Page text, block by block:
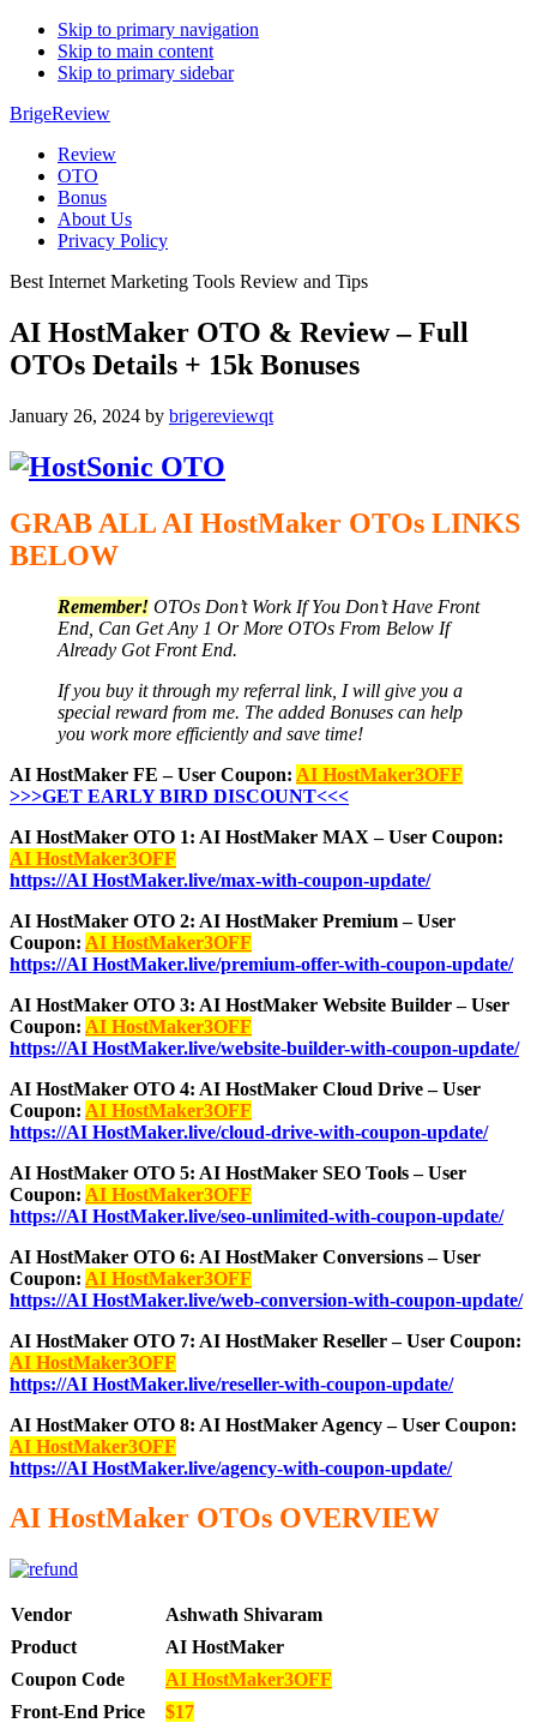
Skip to primary navigation
Skip to main content
Skip to primary sidebar
BrigeReview
Review
OTO
Bonus
About Us
Privacy Policy
Best Internet Marketing Tools Review and Tips
AI HostMaker OTO & Review – Full
OTOs Details + 15k Bonuses
January 26, 2024 by brigereviewqt
GRAB ALL AI HostMaker OTOs LINKS
BELOW
Remember! OTOs Don’t Work If You Don’t Have Front
End, Can Get Any 1 Or More OTOs From Below If
Already Got Front End.
If you buy it through my referral link, I will give you a
special reward from me. The added Bonuses can help
you work more efficiently and save time!
AI HostMaker FE – User Coupon: AI HostMaker3OFF
>>>GET EARLY BIRD DISCOUNT<<<
AI HostMaker OTO 1: AI HostMaker MAX – User Coupon:
AI HostMaker3OFF
https://AI HostMaker.live/max-with-coupon-update/
AI HostMaker OTO 2: AI HostMaker Premium – User
Coupon: AI HostMaker3OFF
https://AI HostMaker.live/premium-offer-with-coupon-update/
AI HostMaker OTO 3: AI HostMaker Website Builder – User
Coupon: AI HostMaker3OFF
https://AI HostMaker.live/website-builder-with-coupon-update/
AI HostMaker OTO 4: AI HostMaker Cloud Drive – User
Coupon: AI HostMaker3OFF
https://AI HostMaker.live/cloud-drive-with-coupon-update/
AI HostMaker OTO 5: AI HostMaker SEO Tools – User
Coupon: AI HostMaker3OFF
https://AI HostMaker.live/seo-unlimited-with-coupon-update/
AI HostMaker OTO 6: AI HostMaker Conversions – User
Coupon: AI HostMaker3OFF
https://AI HostMaker.live/web-conversion-with-coupon-update/
AI HostMaker OTO 7: AI HostMaker Reseller – User Coupon:
AI HostMaker3OFF
https://AI HostMaker.live/reseller-with-coupon-update/
AI HostMaker OTO 8: AI HostMaker Agency – User Coupon:
AI HostMaker3OFF
https://AI HostMaker.live/agency-with-coupon-update/
AI HostMaker OTOs OVERVIEW
Vendor
Ashwath Shivaram
Product
AI HostMaker
Coupon Code
AI HostMaker3OFF
Front-End Price
$17